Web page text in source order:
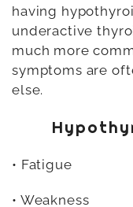
TRAVEL
DAYS OUT
having
underactive
much more
symptoms are
else.
• Fatigue
• Weakness